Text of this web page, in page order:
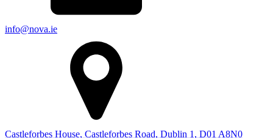
info@nova.ie
Castleforbes House, Castleforbes Road, Dublin 1, D01 A8N0